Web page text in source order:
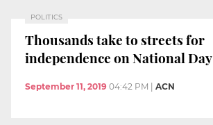
POLITICS
Thousands take to streets for
independence on National Day
September 11, 2019 04:42 PM ACN